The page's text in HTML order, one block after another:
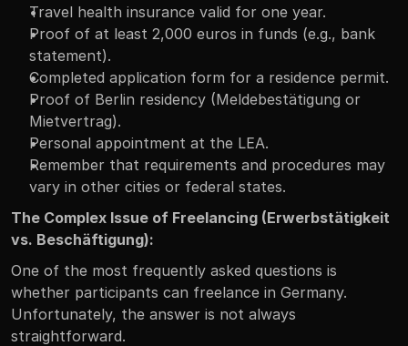
Travel health insurance valid for one year.
Proof of at least 2,000 euros in funds (e.g., bank
statement).
Completed application form for a residence permit.
Proof of Berlin residency (Meldebestätigung or
Mietvertrag).
Personal appointment at the LEA.
Remember that requirements and procedures may
vary in other cities or federal states.
The Complex Issue of Freelancing (Erwerbstätigkeit
vs. Beschäftigung):
One of the most frequently asked questions is
whether participants can freelance in Germany.
Unfortunately, the answer is not always
straightforward.